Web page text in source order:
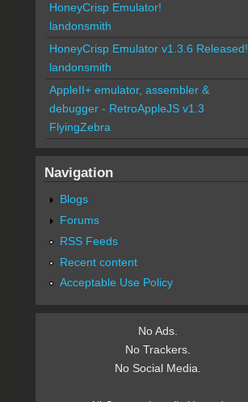
HoneyCrisp Emulator!
landonsmith
HoneyCrisp Emulator v1.3.6 Released!
landonsmith
AppleII+ emulator, assembler &
debugger - RetroAppleJS v1.3
FlyingZebra
Navigation
Blogs
Forums
RSS Feeds
Recent content
Acceptable Use Policy
No Ads.
No Trackers.
No Social Media.